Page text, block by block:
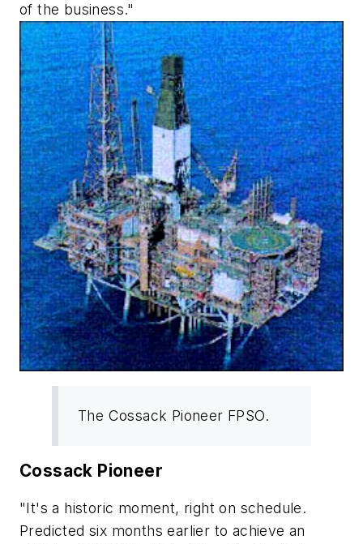
of the business."
The Cossack Pioneer FPSO.
Cossack Pioneer
"It's a historic moment, right on schedule.
Predicted six months earlier to achieve an